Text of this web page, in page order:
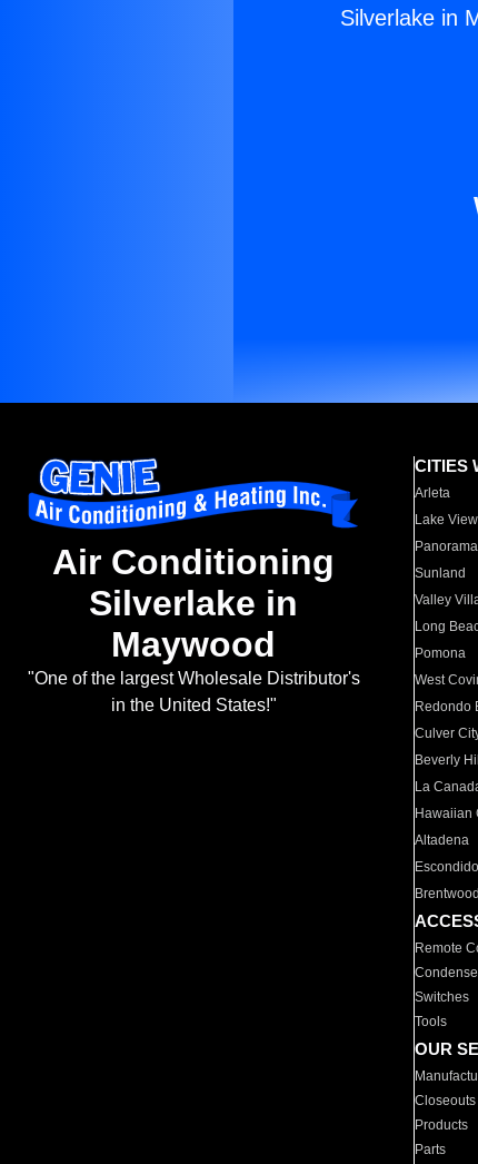
Silverlake in
Air Conditioning
Silverlake in
Maywood
"One of the largest Wholesale Distributor's
in the United States!"
CITIES
Arleta
Lake
Sunland
Valley
Long
Pomona
West
Redondo
Culver
Beverly
La
Hawaiian
Altadena
Escondido
Brentwood
Remote
Switches
Tools
OUR
Closeouts
Products
Parts